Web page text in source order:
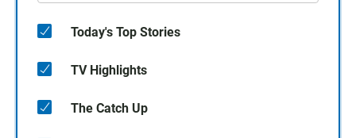
Today's Top Stories
TV Highlights
The Catch Up